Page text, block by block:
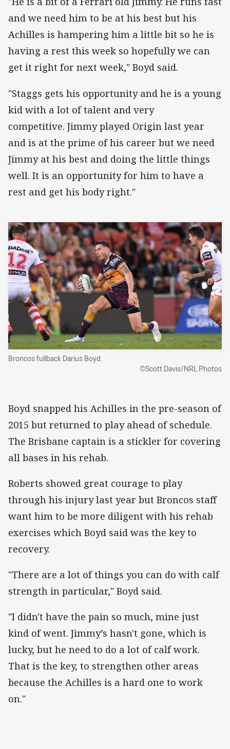
and we need him to be at his best but his
Achilles is hampering him a little bit so he is
having a rest this week so hopefully we can
get it right for next week," Boyd said.
"Staggs gets his opportunity and he is a young
kid with a lot of talent and very
competitive. Jimmy played Origin last year
and is at the prime of his career but we need
Jimmy at his best and doing the little things
well. It is an opportunity for him to have a
rest and get his body right."
Broncos fullback Darius Boyd.
©Scott Davis/NRL Photos
Boyd snapped his Achilles in the pre-season of
2015 but returned to play ahead of schedule.
The Brisbane captain is a stickler for covering
all bases in his rehab.
Roberts showed great courage to play
through his injury last year but Broncos staff
want him to be more diligent with his rehab
exercises which Boyd said was the key to
recovery.
"There are a lot of things you can do with calf
strength in particular," Boyd said.
"I didn't have the pain so much, mine just
kind of went. Jimmy’s hasn't gone, which is
lucky, but he need to do a lot of calf work.
That is the key, to strengthen other areas
because the Achilles is a hard one to work
on."